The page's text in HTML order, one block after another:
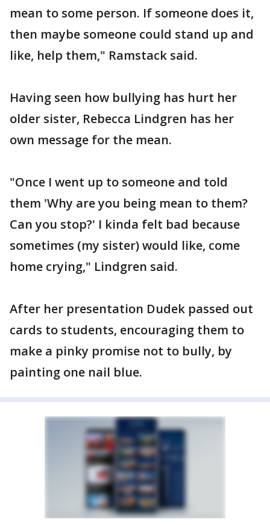
mean to some person. If someone does it,
then maybe someone could stand up and
like, help them," Ramstack said.
Having seen how bullying has hurt her
older sister, Rebecca Lindgren has her
own message for the mean.
"Once I went up to someone and told
them 'Why are you being mean to them?
Can you stop?' I kinda felt bad because
sometimes (my sister) would like, come
home crying," Lindgren said.
After her presentation Dudek passed out
cards to students, encouraging them to
make a pinky promise not to bully, by
painting one nail blue.